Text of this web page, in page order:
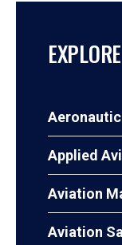
Applied
Aviation
Aviation